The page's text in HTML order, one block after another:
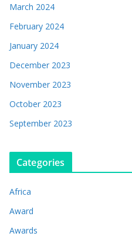
March 2024
February 2024
January 2024
December 2023
November 2023
October 2023
September 2023
Categories
Africa
Award
Awards